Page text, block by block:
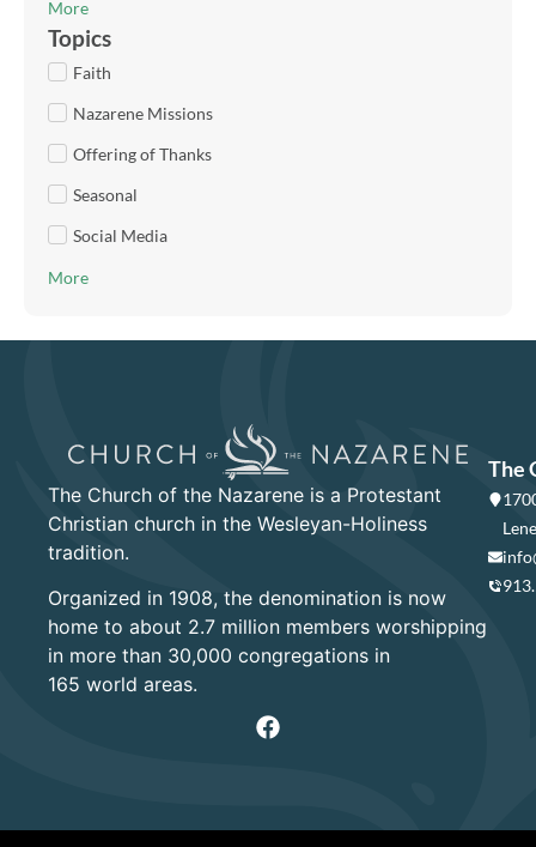
More
Topics
Faith
Nazarene Missions
Offering of Thanks
Seasonal
Social Media
More
The Church of the Nazarene is a Protestant
Christian church in the Wesleyan-Holiness
tradition.
Organized in 1908, the denomination is now
home to about 2.7 million members worshipping
in more than 30,000 congregations in
165 world areas.
The